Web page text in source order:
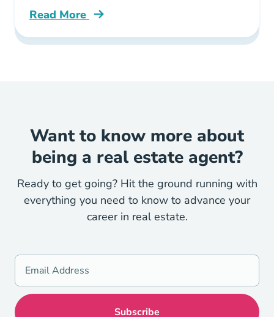
Read More
Its Good Time Become Real Estate Broker
Want to know more about
being a real estate agent?
Ready to get going? Hit the ground running with
everything you need to know to advance your
career in real estate.